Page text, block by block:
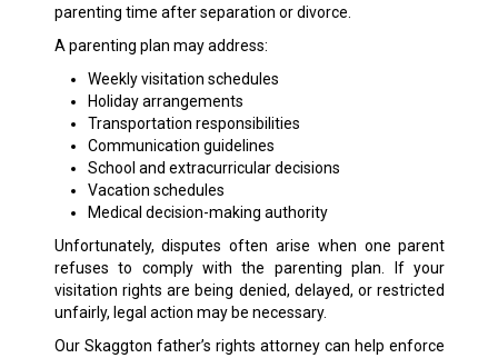
parenting time after separation or divorce.
A parenting plan may address:
Weekly visitation schedules
Holiday arrangements
Transportation responsibilities
Communication guidelines
School and extracurricular decisions
Vacation schedules
Medical decision-making authority
Unfortunately, disputes often arise when one parent
refuses to comply with the parenting plan. If your
visitation rights are being denied, delayed, or restricted
unfairly, legal action may be necessary.
Our Skaggton father’s rights attorney can help enforce